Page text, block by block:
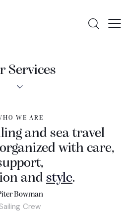
Services
WE ARE
and sea travel
with care,
andlove.
Bowman
Sailing Crew